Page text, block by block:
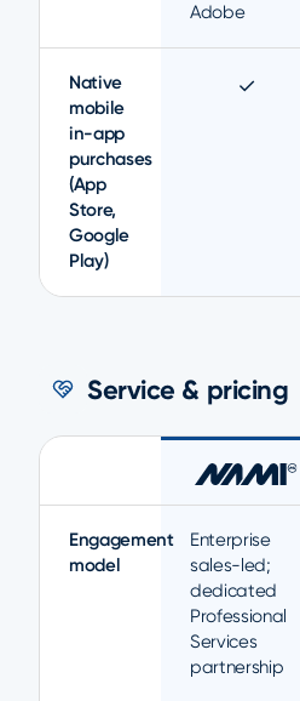
Adobe
Native
mobile
in-app
purchases
(App
Store,
Google
Play)
✓
Service & pricing
Engagement
model
Enterprise
sales-led;
dedicated
Professional
Services
partnership